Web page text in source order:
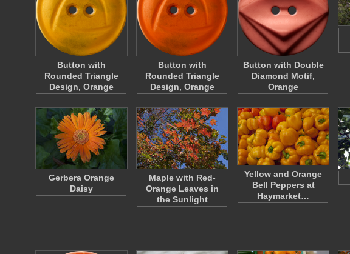
Button with
Rounded Triangle
Design, Orange
Button with
Rounded Triangle
Design, Orange
Button with Double
Diamond Motif,
Orange
Gerbera Orange
Daisy
Maple with Red-
Orange Leaves in
the Sunlight
Yellow and Orange
Bell Peppers at
Haymarket…